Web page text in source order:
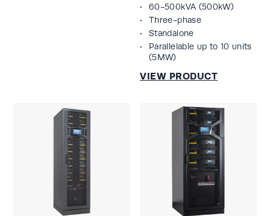
60-500kVA (500kW)
Three-phase
Standalone
Parallelable up to 10 units
(5MW)